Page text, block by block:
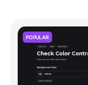
POPULAR